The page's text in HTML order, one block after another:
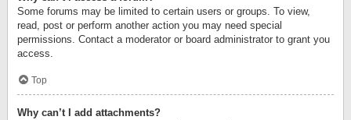
Some forums may be limited to certain users or groups. To view,
read, post or perform another action you may need special
permissions. Contact a moderator or board administrator to grant you
access.
Top
Why can’t I add attachments?